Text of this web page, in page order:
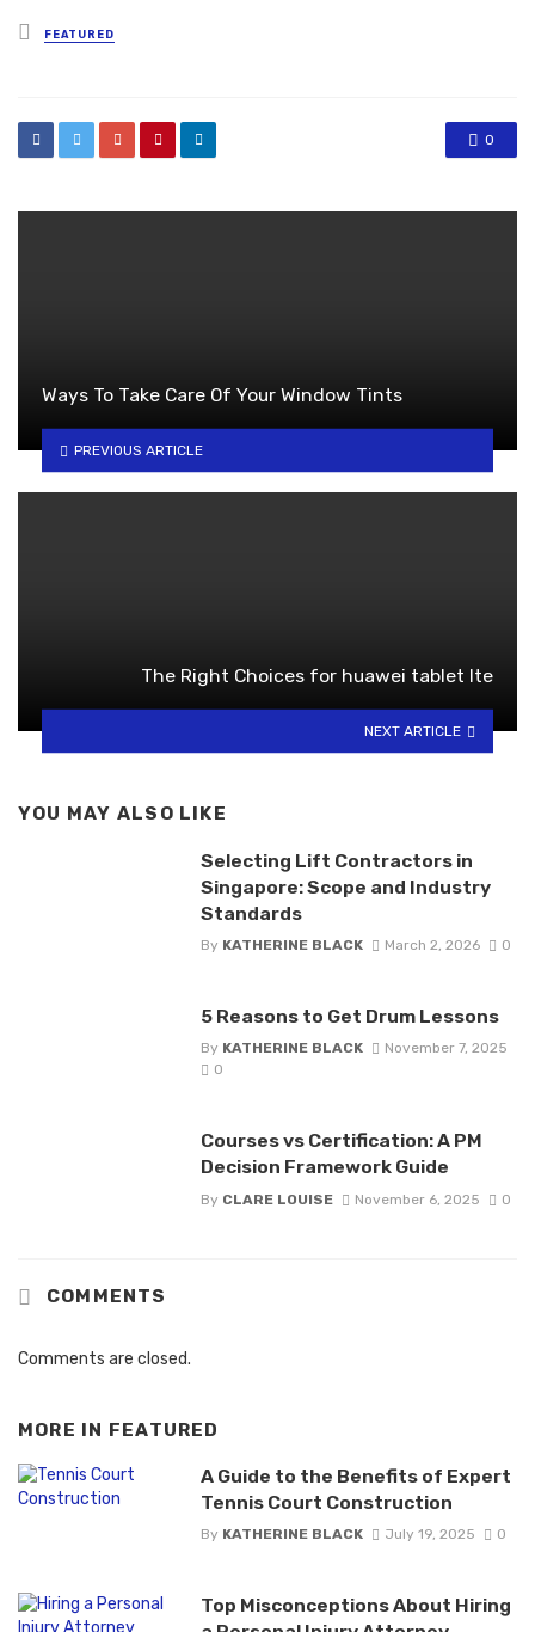
Posted
in
FEATURED
0
Ways To Take Care Of Your Window Tints
PREVIOUS ARTICLE
The Right Choices for huawei tablet lte
NEXT ARTICLE
YOU MAY ALSO LIKE
Selecting Lift Contractors in
Singapore: Scope and Industry
Standards
By KATHERINE BLACK March 2, 2026 0
5 Reasons to Get Drum Lessons
By KATHERINE BLACK
November 7, 2025
0
Courses vs Certification: A PM
Decision Framework Guide
By CLARE LOUISE November 6, 2025 0
COMMENTS
Comments are closed.
MORE IN FEATURED
A Guide to the Benefits of Expert
Tennis Court Construction
By KATHERINE BLACK July 19, 2025 0
Top Misconceptions About Hiring